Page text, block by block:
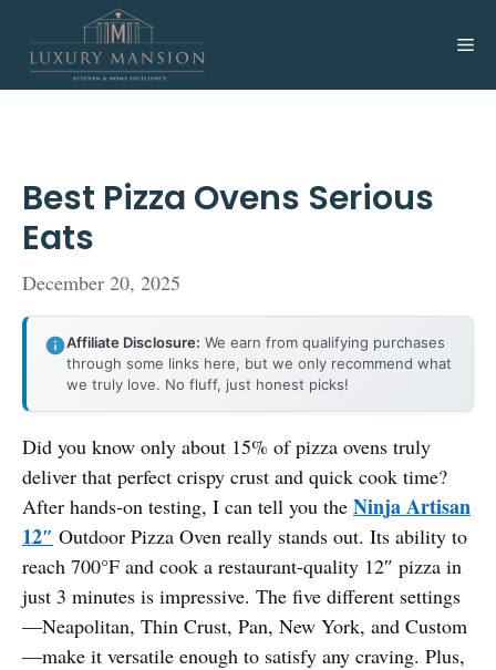
content
Best Pizza Ovens Serious
Eats
December 20, 2025
Affiliate Disclosure: We earn from qualifying purchases
through some links here, but we only recommend what
we truly love. No fluff, just honest picks!
Did you know only about 15% of pizza ovens truly
deliver that perfect crispy crust and quick cook time?
After hands-on testing, I can tell you the Ninja Artisan
12″ Outdoor Pizza Oven really stands out. Its ability to
reach 700°F and cook a restaurant-quality 12″ pizza in
just 3 minutes is impressive. The five different settings
—Neapolitan, Thin Crust, Pan, New York, and Custom
—make it versatile enough to satisfy any craving. Plus,